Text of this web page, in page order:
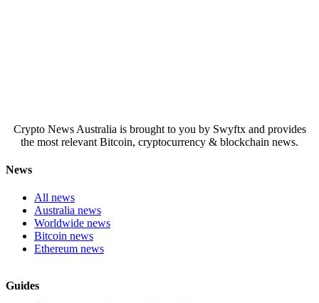
Crypto News Australia is brought to you by Swyftx and provides
the most relevant Bitcoin, cryptocurrency & blockchain news.
News
All news
Australia news
Worldwide news
Bitcoin news
Ethereum news
Guides